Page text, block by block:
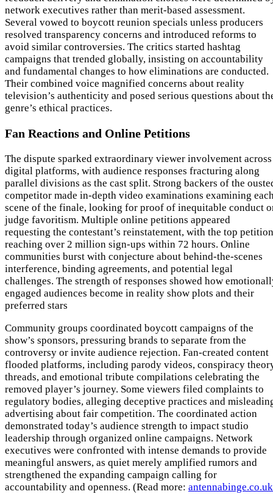
network executives rather than merit-based assessment.
Several vowed to boycott reunion specials unless producers
resolved transparency concerns and introduced reforms to
avoid similar controversies. The critics started hashtag
campaigns that trended globally, insisting on accountability
and fundamental changes to how eliminations are conducted.
Their combined voice magnified concerns about reality
television’s authenticity and posed serious questions about
genre’s ethical practices.
Fan Reactions and Online Petitions
The dispute sparked extraordinary viewer involvement across
digital platforms, with audience responses fracturing along
parallel divisions as the cast split. Strong backers of the
competitor made in-depth video examinations examining
scene of the finale, looking for proof of inequitable conduct
judge favoritism. Multiple online petitions appeared
requesting the contestant’s reinstatement, with the top petition
reaching over 2 million sign-ups within 72 hours. Online
communities burst with conjecture about behind-the-scenes
interference, binding agreements, and potential legal
challenges. The strength of responses showed how
engaged audiences become in reality show plots and their
preferred stars
Community groups coordinated boycott campaigns of the
show’s sponsors, pressuring brands to separate from the
controversy or invite audience rejection. Fan-created content
flooded platforms, including parody videos, conspiracy
threads, and emotional tribute compilations celebrating the
removed player’s journey. Some viewers filed complaints to
regulatory bodies, alleging deceptive practices and
advertising about fair competition. The coordinated action
demonstrated today’s audience strength to impact studio
leadership through organized online campaigns. Network
executives were confronted with intense demands to provide
meaningful answers, as quiet merely amplified rumors and
strengthened the expanding campaign calling for
accountability and openness. (Read more: antennabinge.co.uk